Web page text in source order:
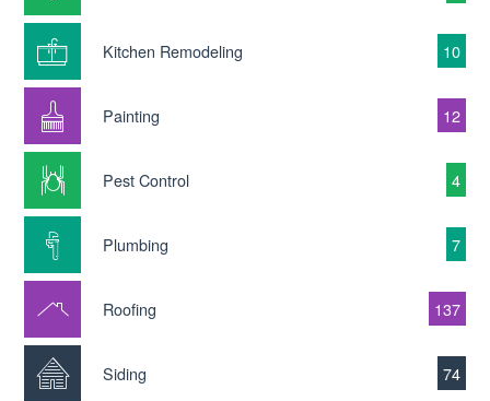
Kitchen Remodeling 10
Painting 12
Pest Control 4
Plumbing 7
Roofing 137
Siding 74